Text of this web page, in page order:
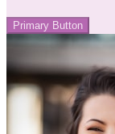
Primary Button